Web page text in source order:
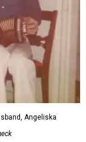
Angeliska